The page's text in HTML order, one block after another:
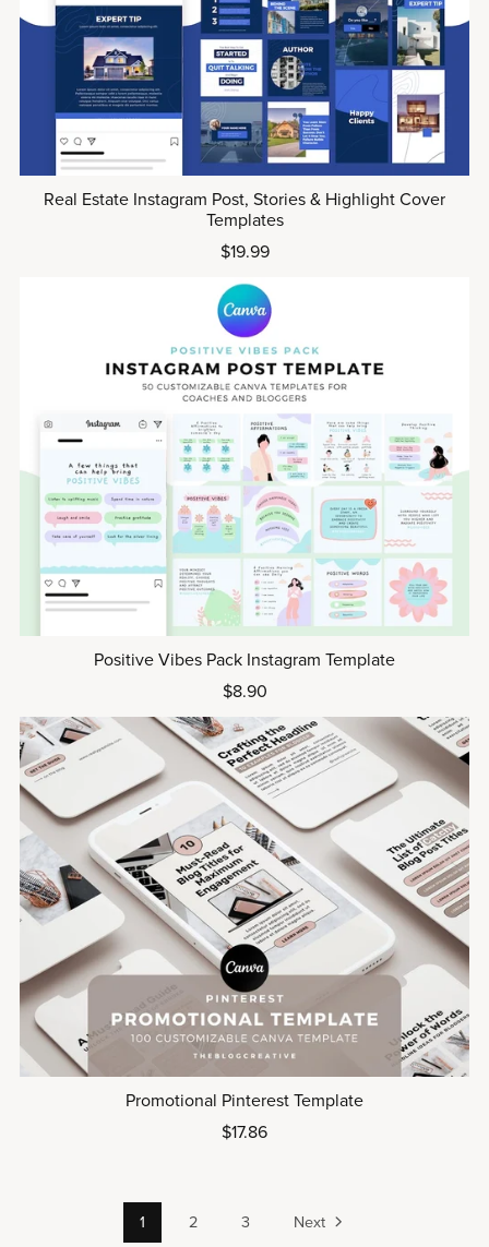
Real Estate Instagram Post, Stories & Highlight Cover
Templates
$19.99
Positive Vibes Pack Instagram Template
$8.90
Promotional Pinterest Template
$17.86
1 2 3 Next